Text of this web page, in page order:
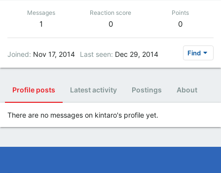
Messages
1
Reaction score
0
Points
0
Joined Nov 17, 2014 Last seen Dec 29, 2014 Find
Profile posts Latest activity Postings About
There are no messages on kintaro's profile yet.